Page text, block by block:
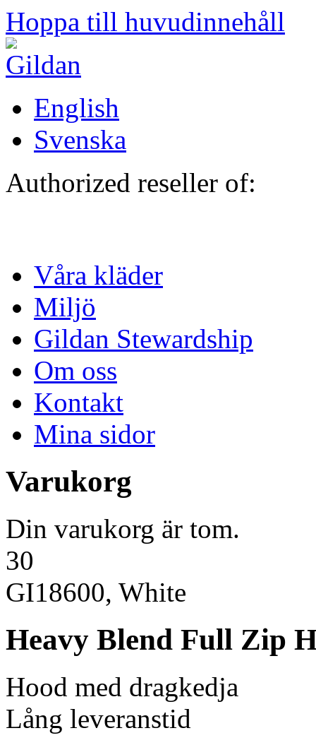
Hoppa till huvudinnehåll
English
Svenska
Authorized reseller of:
Våra kläder
Miljö
Gildan Stewardship
Om oss
Kontakt
Mina sidor
Varukorg
Din varukorg är tom.
30
GI18600, White
Heavy Blend Full Zip
Hood med dragkedja
Lång leveranstid